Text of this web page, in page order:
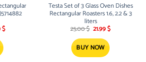
$Current
Testa Set of 3 Glass Oven Dishes
Rectangular Roasters 1.6, 2.2 & 3
liters
25.00$ Original
was:
25.00 $.
21.99$Current
BUY NOW